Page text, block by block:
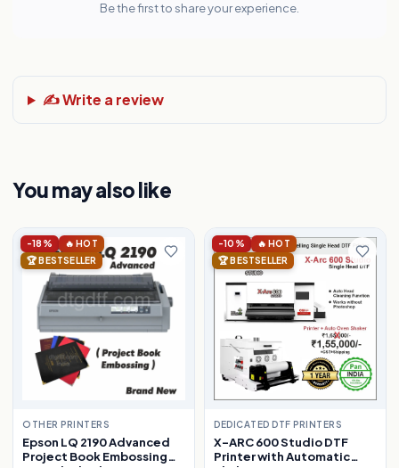
Be the first to share your experience.
✍️ Write a review
You may also like
-18%
🔥 HOT
🏆 BESTSELLER
OTHER PRINTERS
Epson LQ 2190 Advanced
Project Book Embossing
-10%
🔥 HOT
🏆 BESTSELLER
DEDICATED DTF PRINTERS
X-ARC 600 Studio DTF
Printer with Automatic